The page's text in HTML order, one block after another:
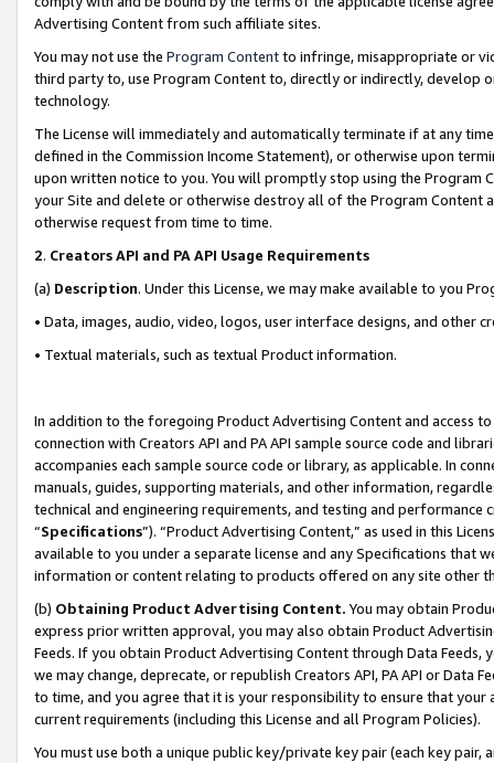
Advertising Content from such affiliate sites.
You may not use the Program Contentto infringe, misappropriate or
third party to, use Program Content to, directly or indirectly, develop
technology.
The License will immediately and automatically terminate if at any
defined in the Commission Income Statement), or otherwise upon
upon written notice to you. You will promptly stop using the Program
your Site and delete or otherwise destroy all of the Program Content
otherwise request from time to time.
2. Creators API and PA API Usage Requirements
(a) Description. Under this License, we may make available to you
• Data, images, audio, video, logos, user interface designs, and other
• Textual materials, such as textual Product information.
In addition to the foregoing Product Advertising Content and access
connection with Creators API and PA API sample source code and
accompanies each sample source code or library, as applicable. In
manuals, guides, supporting materials, and other information,
technical and engineering requirements, and testing and
“Specifications”). “Product Advertising Content,” as used in this
available to you under a separate license and any Specifications that
information or content relating to products offered on any site other
(b) Obtaining Product Advertising Content. You may obtain
express prior written approval, you may also obtain Product
Feeds. If you obtain Product Advertising Content through Data Feeds,
we may change, deprecate, or republish Creators API, PA API or Data
to time, and you agree that it is your responsibility to ensure that your
current requirements (including this License and all Program Policies).
You must use both a unique public key/private key pair (each key pair,